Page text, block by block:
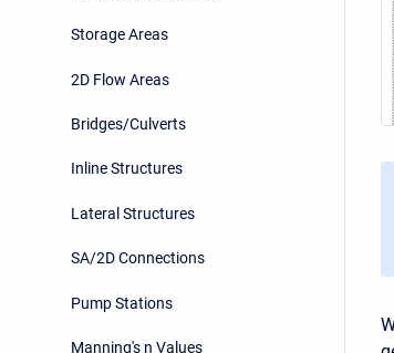
Storage Areas
2D Flow Areas
Bridges/Culverts
Inline Structures
Lateral Structures
SA/2D Connections
Pump Stations
Manning's n Values